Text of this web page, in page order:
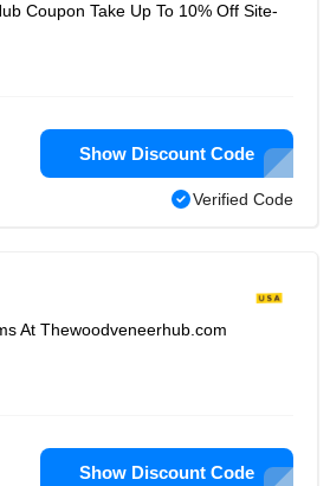
Coupon Take Up To 10% Off Site-
Show Discount Code
Verified Code
At Thewoodveneerhub.com
Show Discount Code